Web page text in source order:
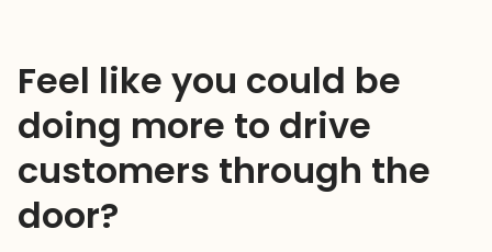
Feel like you could be
doing more to drive
customers through the
door?